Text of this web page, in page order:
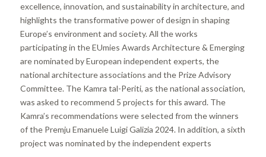
excellence, innovation, and sustainability in architecture, and
highlights the transformative power of design in shaping
Europe’s environment and society. All the works
participating in the EUmies Awards Architecture & Emerging
are nominated by European independent experts, the
national architecture associations and the Prize Advisory
Committee. The Kamra tal-Periti, as the national association,
was asked to recommend 5 projects for this award. The
Kamra’s recommendations were selected from the winners
of the Premju Emanuele Luigi Galizia 2024. In addition, a sixth
project was nominated by the independent experts